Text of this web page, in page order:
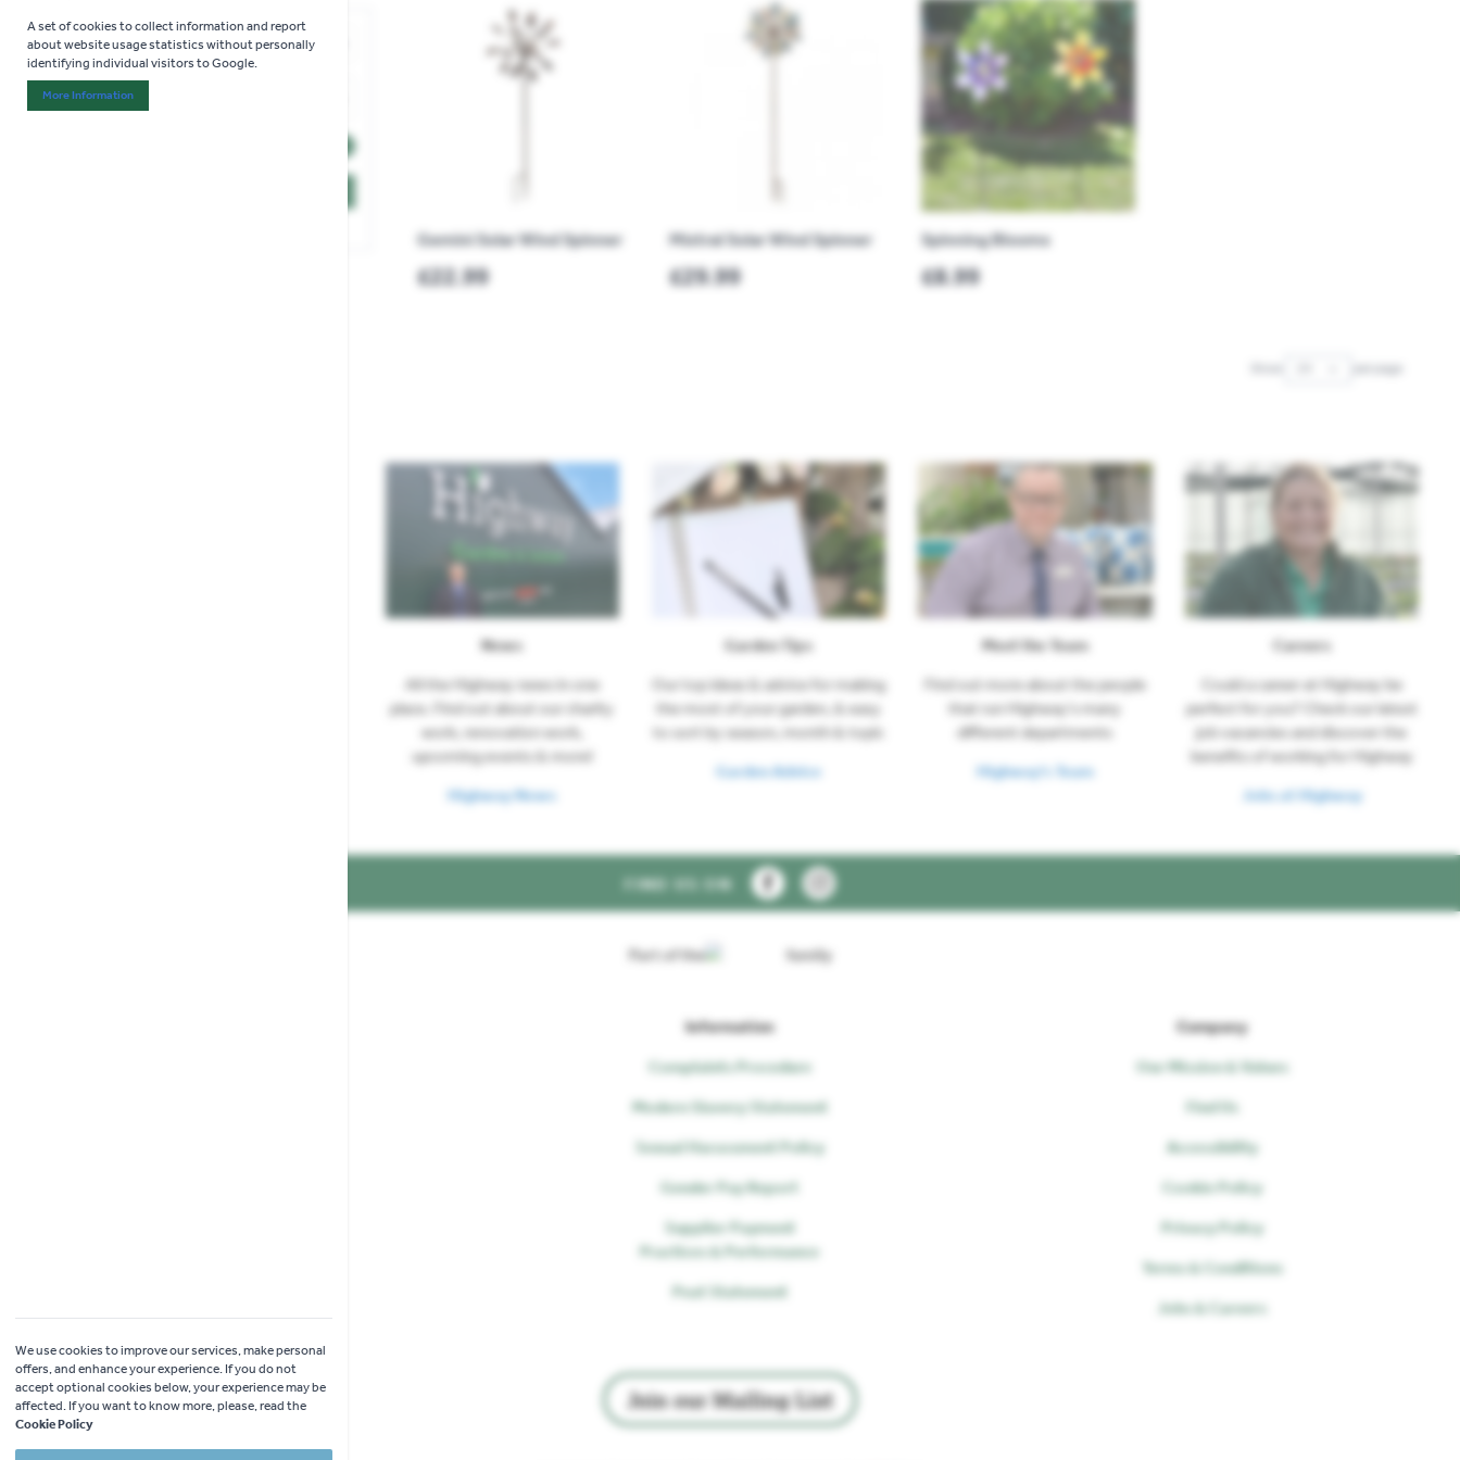
Skip to product list
Price
filter
Minimum value
£8.00
Gemini Solar Wind Spinner
£22.99
Mistral Solar Wind Spinner
£29.99
Spinning Blooms
£8.99
News
All the Highway news in one
place. Find out about our charity
work, renovation work,
upcoming events & more!
Highway News
Garden Tips
Our top ideas & advice for making
the most of your garden, & easy
to sort by season, month & topic
Garden Advice
Meet the Team
Find out more about the people
that run Highway's many
different departments
Highway's Team
Careers
Could a career at Highway be
perfect for you? Check our latest
job vacancies and discover the
benefits of working for Highway
Jobs at Highway
FIND US ON
Part of the family
Information
Complaints Procedure
Modern Slavery Statement
Sexual Harassment Policy
Gender Pay Report
Supplier Payment
Practices & Performance
Peat Statement
Company
Our Mission & Values
Find Us
Accessibility
Cookie Policy
Privacy Policy
Terms & Conditions
Jobs & Careers
Join our Mailing List
A set of cookies to collect information and report
about website usage statistics without personally
identifying individual visitors to Google.
More Information
About "Analytics" Cookie Group
We use cookies to improve our services, make personal
offers, and enhance your experience. If you do not
accept optional cookies below, your experience may be
affected. If you want to know more, please, read the
Cookie Policy